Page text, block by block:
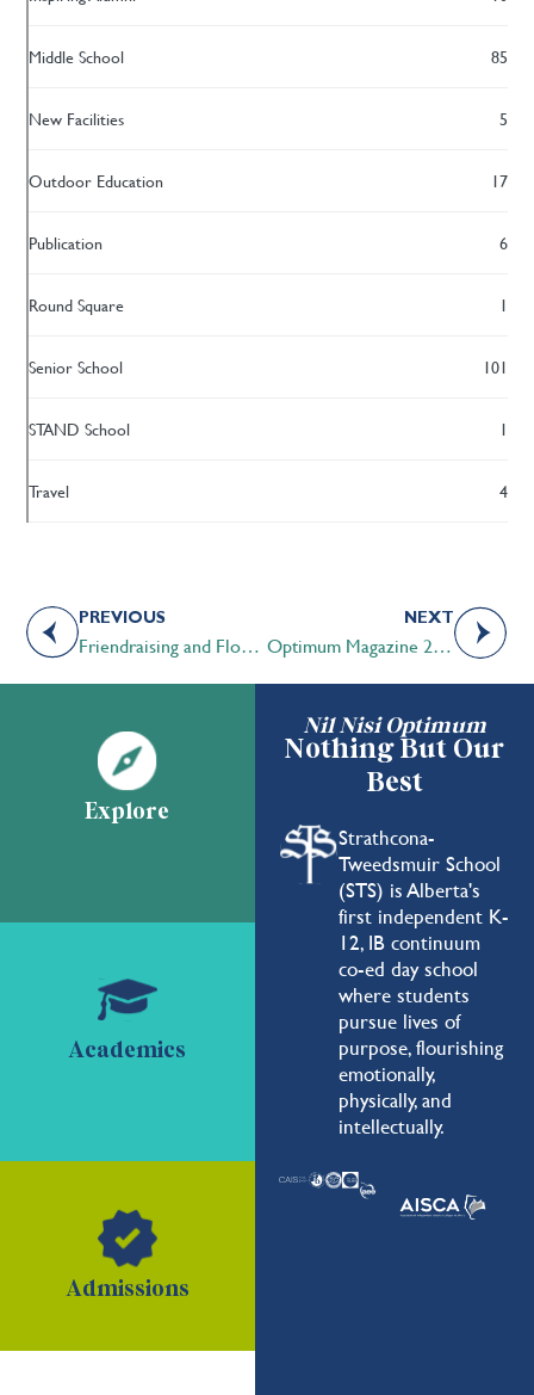
Middle School 85
New Facilities 5
Outdoor Education 17
Publication 6
Round Square 1
Senior School 101
STAND School 1
Travel 4
PREVIOUS
Friendraising and Flourishing
NEXT
Optimum Magazine 2023 | Where Tomorrow Begins
Nil Nisi Optimum
Nothing But Our
Best
Strathcona-
Tweedsmuir School
(STS) is Alberta's
first independent K-
12, IB continuum
co-ed day school
where students
pursue lives of
purpose, flourishing
emotionally,
physically, and
intellectually.
Explore
Academics
Admissions